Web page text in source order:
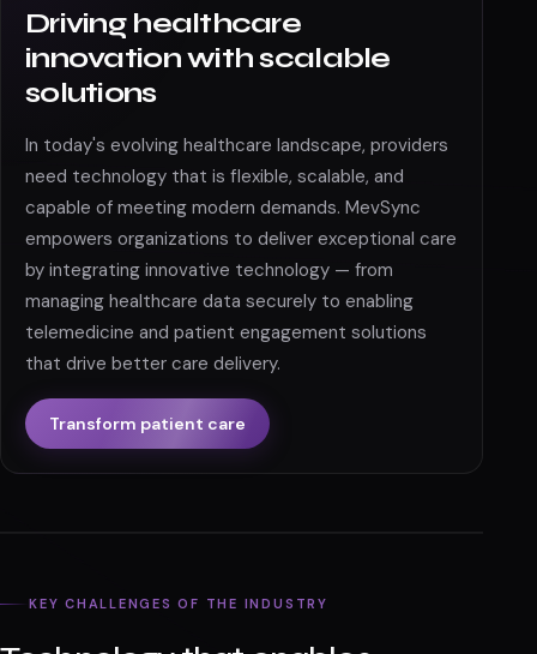
Driving healthcare
innovation with scalable
solutions
In today's evolving healthcare landscape, providers
need technology that is flexible, scalable, and
capable of meeting modern demands. MevSync
empowers organizations to deliver exceptional care
by integrating innovative technology — from
managing healthcare data securely to enabling
telemedicine and patient engagement solutions
that drive better care delivery.
Transform patient care
KEY CHALLENGES OF THE INDUSTRY